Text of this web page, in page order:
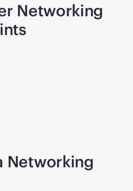
Networking
Networking